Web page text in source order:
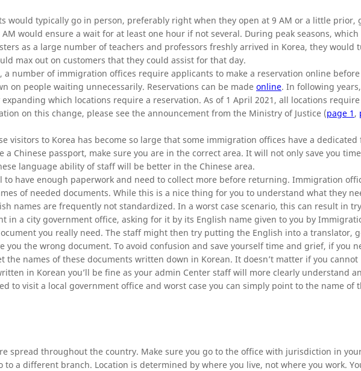
would typically go in person, preferably right when they open at 9 AM or a little prior,
would ensure a wait for at least one hour if not several. During peak seasons,
as a large number of teachers and professors freshly arrived in Korea, they would
max out on customers that they could assist for that day.
a number of immigration offices require applicants to make a reservation online
on people waiting unnecessarily. Reservations can be made online. In following years,
which locations require a reservation. As of 1 April 2021, all locations
on this change, please see the announcement from the Ministry of Justice (page 1 ,
visitors to Korea has become so large that some immigration offices have a dedicated
a Chinese passport, make sure you are in the correct area. It will not only save you
language ability of staff will be better in the Chinese area.
to have enough paperwork and need to collect more before returning. Immigration
of needed documents. While this is a nice thing for you to understand what they
names are frequently not standardized. In a worst case scenario, this can result in
in a city government office, asking for it by its English name given to you by
you really need. The staff might then try putting the English into a translator,
you the wrong document. To avoid confusion and save yourself time and grief, if you
the names of these documents written down in Korean. It doesn’t matter if you cannot
in Korean you’ll be fine as your admin Center staff will more clearly understand
to visit a local government office and worst case you can simply point to the name of
spread throughout the country. Make sure you go to the office with jurisdiction in
to a different branch. Location is determined by where you live, not where you work.